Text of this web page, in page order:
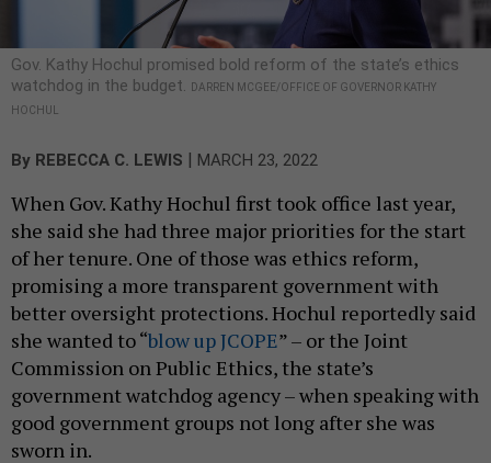
Gov. Kathy Hochul promised bold reform of the state’s ethics
watchdog in the budget.
DARREN MCGEE/OFFICE OF GOVERNOR KATHY
HOCHUL
By REBECCA C. LEWIS | MARCH 23, 2022
When Gov. Kathy Hochul first took office last year,
she said she had three major priorities for the start
of her tenure. One of those was ethics reform,
promising a more transparent government with
better oversight protections. Hochul reportedly said
she wanted to “blow up JCOPE” – or the Joint
Commission on Public Ethics, the state’s
government watchdog agency – when speaking with
good government groups not long after she was
sworn in.